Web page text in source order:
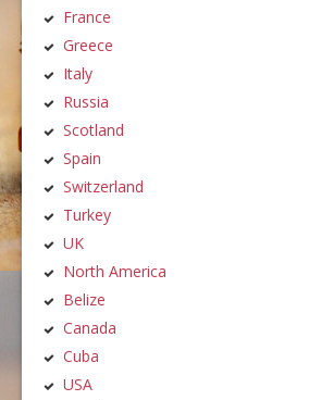
France
Greece
Italy
Russia
Scotland
Spain
Switzerland
Turkey
UK
North America
Belize
Canada
Cuba
USA